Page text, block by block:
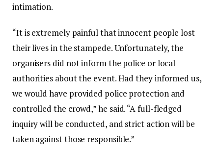
intimation.
“It is extremely painful that innocent people lost
their lives in the stampede. Unfortunately, the
organisers did not inform the police or local
authorities about the event. Had they informed us,
we would have provided police protection and
controlled the crowd,” he said. “A full-fledged
inquiry will be conducted, and strict action will be
taken against those responsible.”